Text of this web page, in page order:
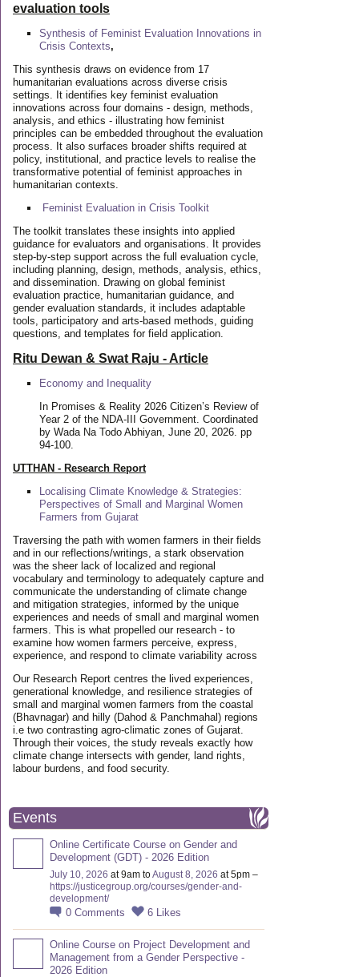
evaluation tools
Synthesis of Feminist Evaluation Innovations in
Crisis Contexts,
This synthesis draws on evidence from 17
humanitarian evaluations across diverse crisis
settings. It identifies key feminist evaluation
innovations across four domains - design, methods,
analysis, and ethics - illustrating how feminist
principles can be embedded throughout the evaluation
process. It also surfaces broader shifts required at
policy, institutional, and practice levels to realise the
transformative potential of feminist approaches in
humanitarian contexts.
Feminist Evaluation in Crisis Toolkit
The toolkit translates these insights into applied
guidance for evaluators and organisations. It provides
step-by-step support across the full evaluation cycle,
including planning, design, methods, analysis, ethics,
and dissemination. Drawing on global feminist
evaluation practice, humanitarian guidance, and
gender evaluation standards, it includes adaptable
tools, participatory and arts-based methods, guiding
questions, and templates for field application.
Ritu Dewan & Swat Raju - Article
Economy and Inequality
In Promises & Reality 2026 Citizen’s Review of
Year 2 of the NDA-III Government. Coordinated
by Wada Na Todo Abhiyan, June 20, 2026. pp
94-100.
UTTHAN - Research Report
Localising Climate Knowledge & Strategies:
Perspectives of Small and Marginal Women
Farmers from Gujarat
Traversing the path with women farmers in their fields
and in our reflections/writings, a stark observation
was the sheer lack of localized and regional
vocabulary and terminology to adequately capture and
communicate the understanding of climate change
and mitigation strategies, informed by the unique
experiences and needs of small and marginal women
farmers. This is what propelled our research - to
examine how women farmers perceive, express,
experience, and respond to climate variability across
Our Research Report centres the lived experiences,
generational knowledge, and resilience strategies of
small and marginal women farmers from the coastal
(Bhavnagar) and hilly (Dahod & Panchmahal) regions
i.e two contrasting agro-climatic zones of Gujarat.
Through their voices, the study reveals exactly how
climate change intersects with gender, land rights,
labour burdens, and food security.
Events
Online Certificate Course on Gender and
Development (GDT) - 2026 Edition
July 10, 2026 at 9am toAugust 8, 2026 at 5pm –
https://justicegroup.org/courses/gender-and-
development/
0 Comments 6 Likes
Online Course on Project Development and
Management from a Gender Perspective -
2026 Edition